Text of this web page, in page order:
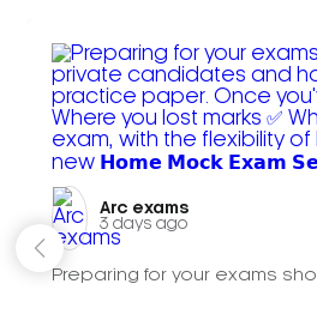
Arc exams️
3 days ago
Preparing for your exams